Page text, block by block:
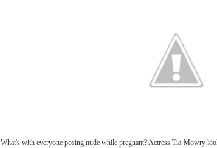
What's with everyone posing nude while pregnant? Actress Tia Mowry